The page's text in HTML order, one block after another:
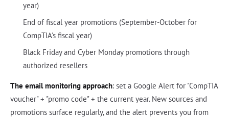
year)
End of fiscal year promotions (September-October for
CompTIA's fiscal year)
Black Friday and Cyber Monday promotions through
authorized resellers
The email monitoring approach: set a Google Alert for "CompTIA
voucher" + "promo code" + the current year. New sources and
promotions surface regularly, and the alert prevents you from